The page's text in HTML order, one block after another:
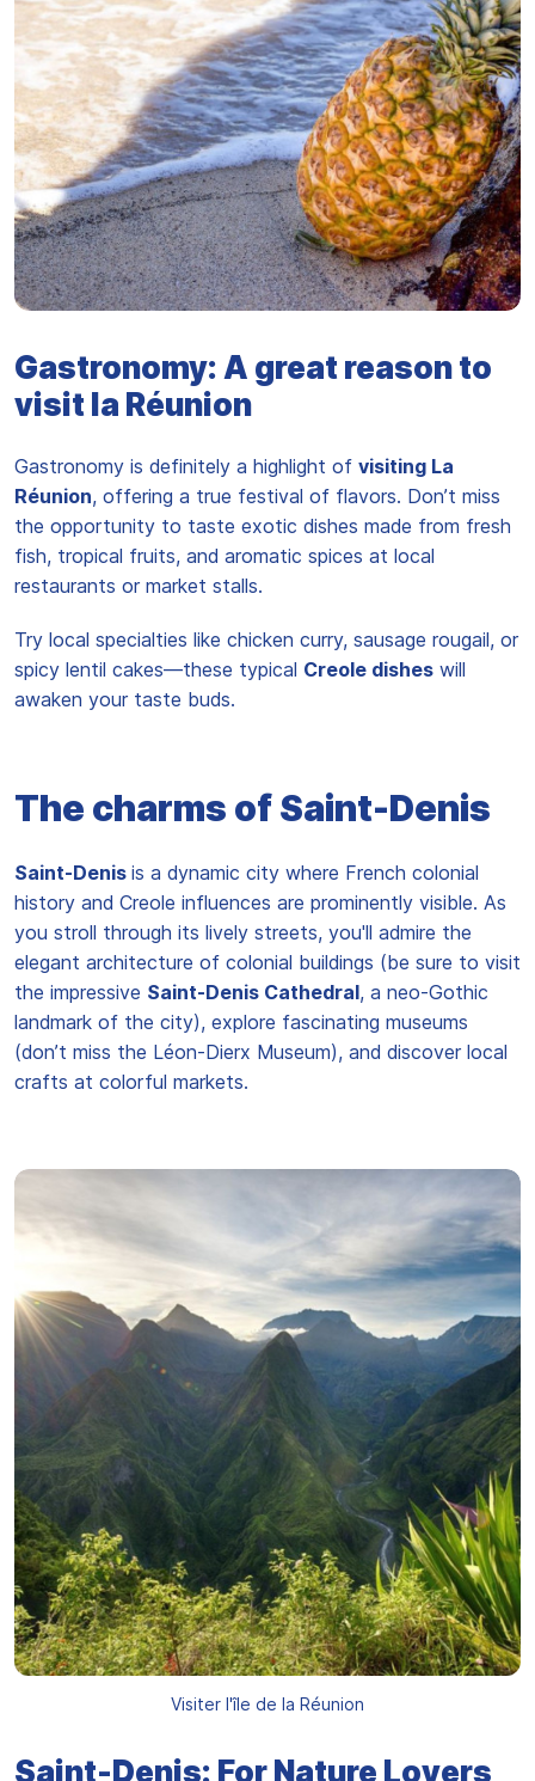
Gastronomy: A great reason to
visit la Réunion
Gastronomy is definitely a highlight of visiting La
Réunion, offering a true festival of flavors. Don’t miss
the opportunity to taste exotic dishes made from fresh
fish, tropical fruits, and aromatic spices at local
restaurants or market stalls.
Try local specialties like chicken curry, sausage rougail, or
spicy lentil cakes—these typical Creole dishes will
awaken your taste buds.
The charms of Saint-Denis
Saint-Denis is a dynamic city where French colonial
history and Creole influences are prominently visible. As
you stroll through its lively streets, you'll admire the
elegant architecture of colonial buildings (be sure to visit
the impressive Saint-Denis Cathedral, a neo-Gothic
landmark of the city), explore fascinating museums
(don’t miss the Léon-Dierx Museum), and discover local
crafts at colorful markets.
Visiter l'île de la Réunion
Saint-Denis: For Nature Lovers